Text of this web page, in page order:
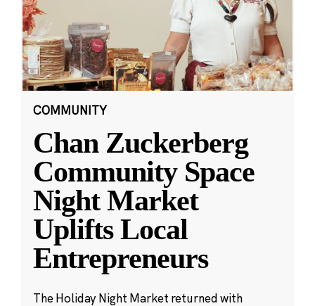
COMMUNITY
Chan Zuckerberg
Community Space
Night Market
Uplifts Local
Entrepreneurs
The Holiday Night Market returned with